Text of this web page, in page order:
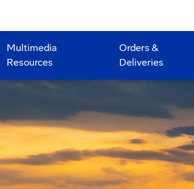
Multimedia
Resources
Orders &
Deliveries